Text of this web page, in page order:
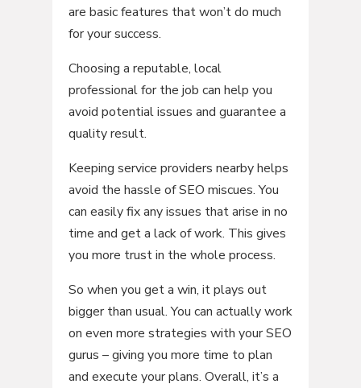
are basic features that won’t do much
for your success.
Choosing a reputable, local
professional for the job can help you
avoid potential issues and guarantee a
quality result.
Keeping service providers nearby helps
avoid the hassle of SEO miscues. You
can easily fix any issues that arise in no
time and get a lack of work. This gives
you more trust in the whole process.
So when you get a win, it plays out
bigger than usual. You can actually work
on even more strategies with your SEO
gurus – giving you more time to plan
and execute your plans. Overall, it’s a